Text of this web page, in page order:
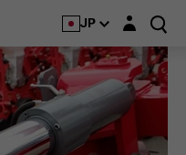
JP Login layer